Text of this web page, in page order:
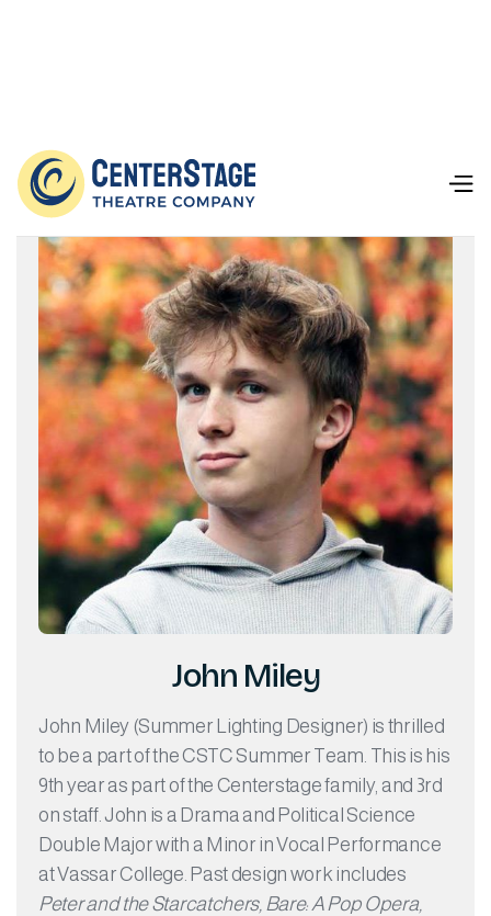
 Our Team
John Miley
John Miley (Summer Lighting Designer) is thrilled
to be a part of the CSTC Summer Team. This is his
9th year as part of the Centerstage family, and 3rd
on staff. John is a Drama and Political Science
Double Major with a Minor in Vocal Performance
at Vassar College. Past design work includes
Peter and the Starcatchers, Bare: A Pop Opera,